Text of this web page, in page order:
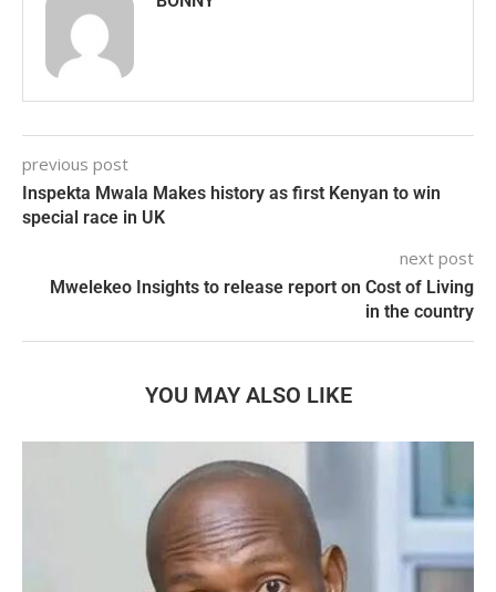
previous post
Inspekta Mwala Makes history as first Kenyan to win
special race in UK
next post
Mwelekeo Insights to release report on Cost of Living
in the country
YOU MAY ALSO LIKE